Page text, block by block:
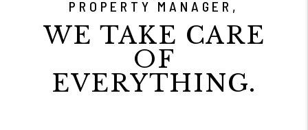
PROPERTY MANAGER,
WE TAKE CARE
OF
EVERYTHING.